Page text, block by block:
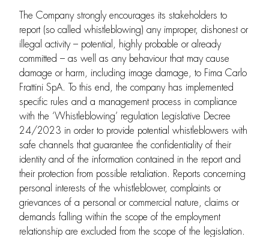
The Company strongly encourages its stakeholders to
report (so called whistleblowing) any improper, dishonest or
illegal activity – potential, highly probable or already
committed – as well as any behaviour that may cause
damage or harm, including image damage, to Fima Carlo
Frattini SpA. To this end, the company has implemented
specific rules and a management process in compliance
with the ‘Whistleblowing’ regulation Legislative Decree
24/2023 in order to provide potential whistleblowers with
safe channels that guarantee the confidentiality of their
identity and of the information contained in the report and
their protection from possible retaliation. Reports concerning
personal interests of the whistleblower, complaints or
grievances of a personal or commercial nature, claims or
demands falling within the scope of the employment
relationship are excluded from the scope of the legislation.